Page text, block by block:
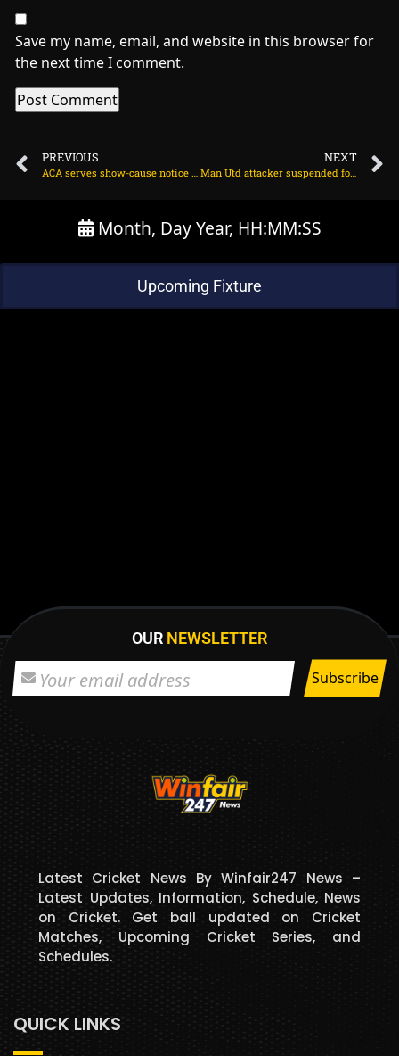
Save my name, email, and website in this browser for
the next time I comment.
PREVIOUS
ACA serves show-cause notice to Vihari over captaincy controversy on March 28, 2024 at 9:47 am
NEXT
Man Utd attacker suspended for Brentford game on March 29, 2024 at 2:09 am
Month, Day Year, HH:MM:SS
Upcoming Fixture
OUR NEWSLETTER
Latest Cricket News By Winfair247 News –
Latest Updates, Information, Schedule, News
on Cricket. Get ball updated on Cricket
Matches, Upcoming Cricket Series, and
Schedules.
QUICK LINKS